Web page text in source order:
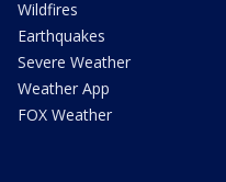
Wildfires
Earthquakes
Severe Weather
Weather App
FOX Weather